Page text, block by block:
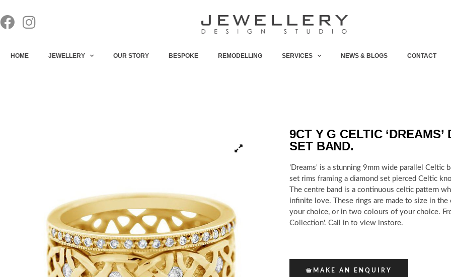
HOME JEWELLERY OUR STORY BESPOKE REMODELLING SERVICES NEWS & BLOGS CONTACT
9CT Y G CELTIC ‘DREAMS’
SET BAND.
'Dreams' is a stunning 9mm wide parallel Celtic
set rims framing a diamond set pierced Celtic
The centre band is a continuous celtic pattern
infinite love. These rings are made to size in the
your choice, or in two colours of your choice.
Collection'. Call in to view instore.
MAKE AN ENQUIRY